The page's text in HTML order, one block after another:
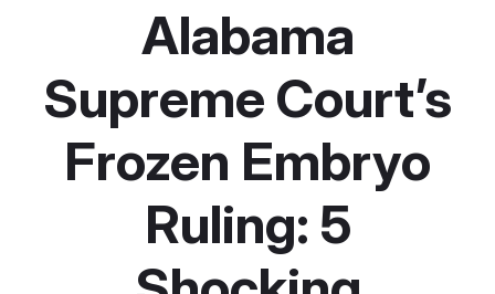
Alabama
Supreme Court’s
Frozen Embryo
Ruling: 5